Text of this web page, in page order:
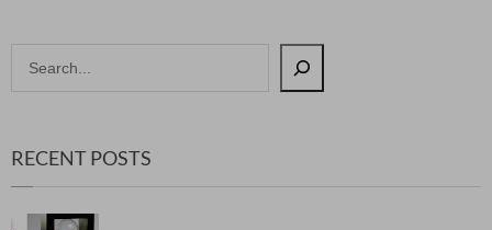
RECENT POSTS